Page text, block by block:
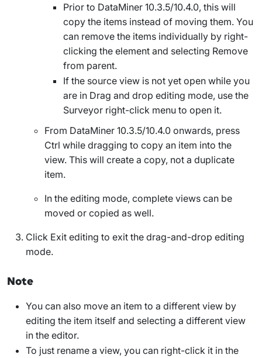
Prior to DataMiner 10.3.5/10.4.0, this will
copy the items instead of moving them. You
can remove the items individually by right-
clicking the element and selecting Remove
from parent.
If the source view is not yet open while you
are in Drag and drop editing mode, use the
Surveyor right-click menu to open it.
From DataMiner 10.3.5/10.4.0 onwards, press
Ctrl while dragging to copy an item into the
view. This will create a copy, not a duplicate
item.
In the editing mode, complete views can be
moved or copied as well.
Click Exit editing to exit the drag-and-drop editing
mode.
Note
You can also move an item to a different view by
editing the item itself and selecting a different view
in the editor.
To just rename a view, you can right-click it in the